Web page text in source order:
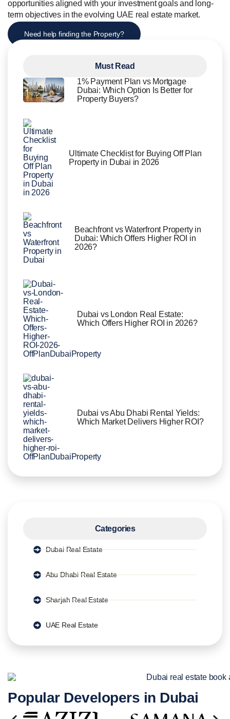
opportunities aligned with your investment goals and long-
term objectives in the evolving UAE real estate market.
Need help finding the Property?
Must Read
1% Payment Plan vs Mortgage
Dubai: Which Option Is Better for
Property Buyers?
Ultimate Checklist for Buying Off Plan
Property in Dubai in 2026
Beachfront vs Waterfront Property in
Dubai: Which Offers Higher ROI in
2026?
Dubai vs London Real Estate:
Which Offers Higher ROI in 2026?
Dubai vs Abu Dhabi Rental Yields:
Which Market Delivers Higher ROI?
Categories
Dubai Real Estate
Abu Dhabi Real Estate
Sharjah Real Estate
UAE Real Estate
Popular Developers in Dubai